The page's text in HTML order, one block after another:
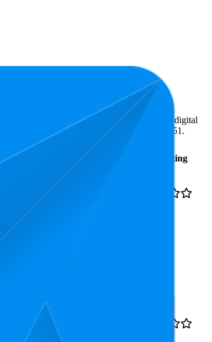
with shoppers and guide the brand toward digital
the highest is $13.12, and the lowest is $8.51.
Rating
13.3